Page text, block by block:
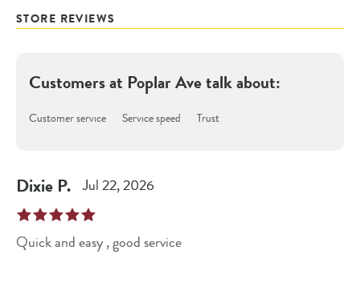
STORE REVIEWS
Customers at Poplar Avetalk about:
Customer service Service speed Trust
Dixie P. Jul 22, 2026
Quick and easy , good service